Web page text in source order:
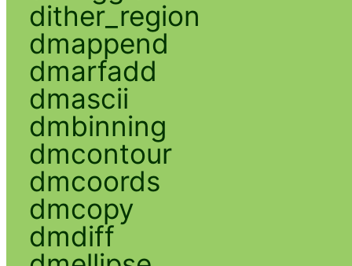
dither_region
dmappend
dmarfadd
dmascii
dmbinning
dmcontour
dmcoords
dmcopy
dmdiff